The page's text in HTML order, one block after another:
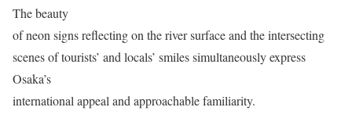
The beauty
of neon signs reflecting on the river surface and the intersecting
scenes of tourists’ and locals’ smiles simultaneously express
Osaka’s
international appeal and approachable familiarity.